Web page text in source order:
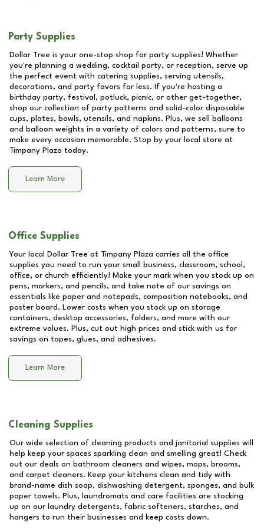
Party Supplies
Dollar Tree is your one-stop shop for party supplies! Whether
you're planning a wedding, cocktail party, or reception, serve up
the perfect event with catering supplies, serving utensils,
decorations, and party favors for less. If you're hosting a
birthday party, festival, potluck, picnic, or other get-together,
shop our collection of party patterns and solid-color disposable
cups, plates, bowls, utensils, and napkins. Plus, we sell balloons
and balloon weights in a variety of colors and patterns, sure to
make every occasion memorable. Stop by your local store at
Timpany Plaza today.
Learn More
Office Supplies
Your local Dollar Tree at Timpany Plaza carries all the office
supplies you need to run your small business, classroom, school,
office, or church efficiently! Make your mark when you stock up on
pens, markers, and pencils, and take note of our savings on
essentials like paper and notepads, composition notebooks, and
poster board. Lower costs when you stock up on storage
containers, desktop accessories, folders, and more with our
extreme values. Plus, cut out high prices and stick with us for
savings on tapes, glues, and adhesives.
Learn More
Cleaning Supplies
Our wide selection of cleaning products and janitorial supplies will
help keep your spaces sparkling clean and smelling great! Check
out our deals on bathroom cleaners and wipes, mops, brooms,
and carpet cleaners. Keep your kitchens clean and tidy with
brand-name dish soap, dishwashing detergent, sponges, and bulk
paper towels. Plus, laundromats and care facilities are stocking
up on our laundry detergents, fabric softeners, starches, and
hangers to run their businesses and keep costs down.